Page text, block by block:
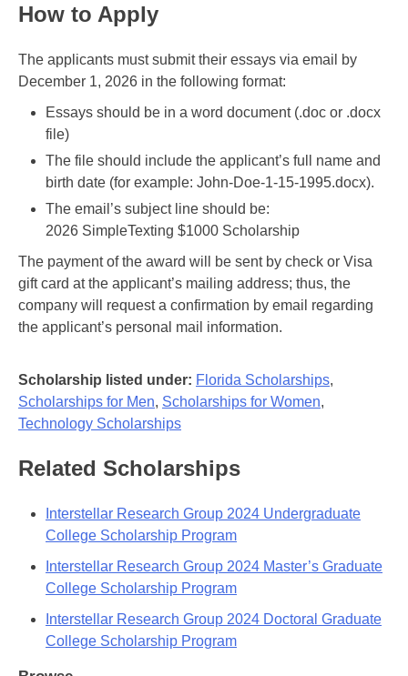
How to Apply
The applicants must submit their essays via email by
December 1, 2026 in the following format:
Essays should be in a word document (.doc or .docx
file)
The file should include the applicant’s full name and
birth date (for example: John-Doe-1-15-1995.docx).
The email’s subject line should be:
2026 SimpleTexting $1000 Scholarship
The payment of the award will be sent by check or Visa
gift card at the applicant’s mailing address; thus, the
company will request a confirmation by email regarding
the applicant’s personal mail information.
Scholarship listed under: Florida Scholarships,
Scholarships for Men, Scholarships for Women,
Technology Scholarships
Related Scholarships
Interstellar Research Group 2024 Undergraduate
College Scholarship Program
Interstellar Research Group 2024 Master’s Graduate
College Scholarship Program
Interstellar Research Group 2024 Doctoral Graduate
College Scholarship Program